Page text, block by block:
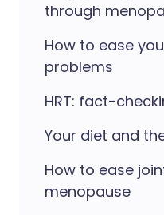
through
How to ease
problems
HRT: fact-
Your diet and
How to ease
menopause